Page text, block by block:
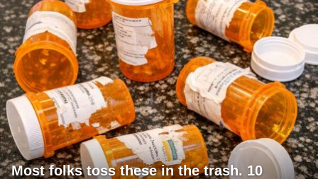
Most folks toss these in the trash. 10